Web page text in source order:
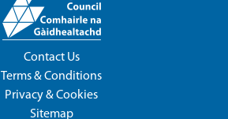
Contact Us
Terms & Conditions
Privacy & Cookies
Sitemap